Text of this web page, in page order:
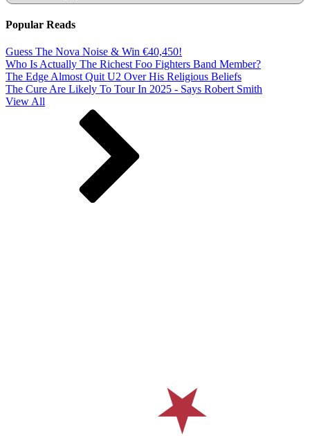
Popular Reads
Guess The Nova Noise & Win €40,450!
Who Is Actually The Richest Foo Fighters Band Member?
The Edge Almost Quit U2 Over His Religious Beliefs
The Cure Are Likely To Tour In 2025 - Says Robert Smith
View All